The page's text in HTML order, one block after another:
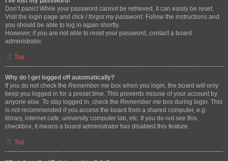
Don’t panic! While your password cannot be retrieved, it can easily be reset.
Visit the login page and click I forgot my password. Follow the instructions and
you should be able to log in again shortly.
However, if you are not able to reset your password, contact a board
administrator.
Top
Why do I get logged off automatically?
If you do not check the Remember me box when you login, the board will only
keep you logged in for a preset time. This prevents misuse of your account by
anyone else. To stay logged in, check the Remember me box during login. This
is not recommended if you access the board from a shared computer, e.g.
library, internet cafe, university computer lab, etc. If you do not see this
checkbox, it means a board administrator has disabled this feature.
Top